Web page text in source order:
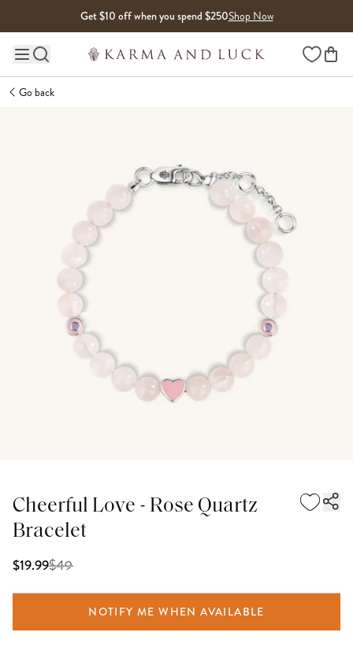
Get $10 off when you spend $250Shop Now
Main site navigation Wishlist
Go back
Cheerful Love - Rose Quartz
Bracelet
$19.99$49
NOTIFY ME WHEN AVAILABLE